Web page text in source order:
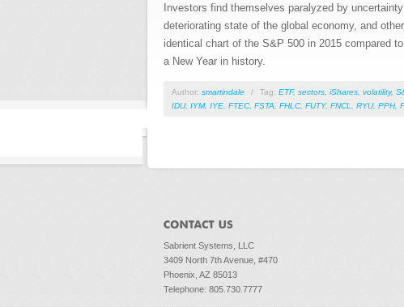
Investors find themselves paralyzed by
deteriorating state of the global economy, and
identical chart of the S&P 500 in 2015 compared
a New Year in history.
Author: smartindale / Tag: ETF, sectors iShares volatility,
IDU, IYM, IYE FTEC FSTA FHLC FUTY, FNCL RYU, PPH,
Sabrient Systems, LLC
3409 North 7th Avenue, #470
Phoenix, AZ 85013
Telephone: 805.730.7777